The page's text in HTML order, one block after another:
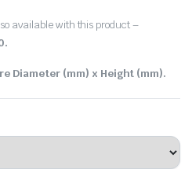
available with this product –
Diameter (mm) x Height (mm).